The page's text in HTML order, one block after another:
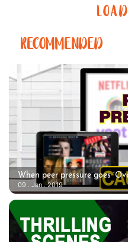
RECOMMENDED
When peer pressure goes
09 . Jan . 2019